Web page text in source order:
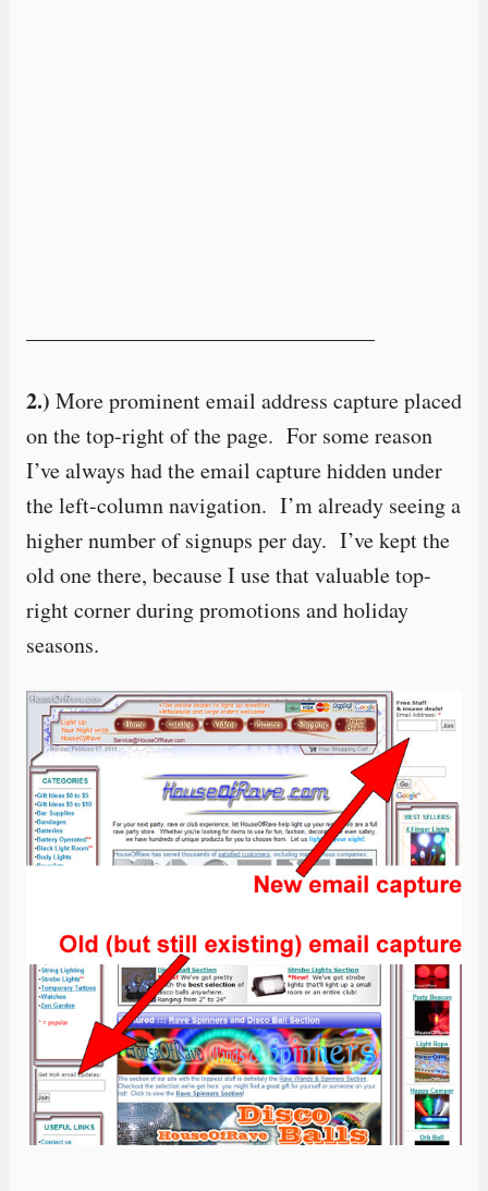
————————————————
2.) More prominent email address capture placed
on the top-right of the page. For some reason
I’ve always had the email capture hidden under
the left-column navigation. I’m already seeing a
higher number of signups per day. I’ve kept the
old one there, because I use that valuable top-
right corner during promotions and holiday
seasons.